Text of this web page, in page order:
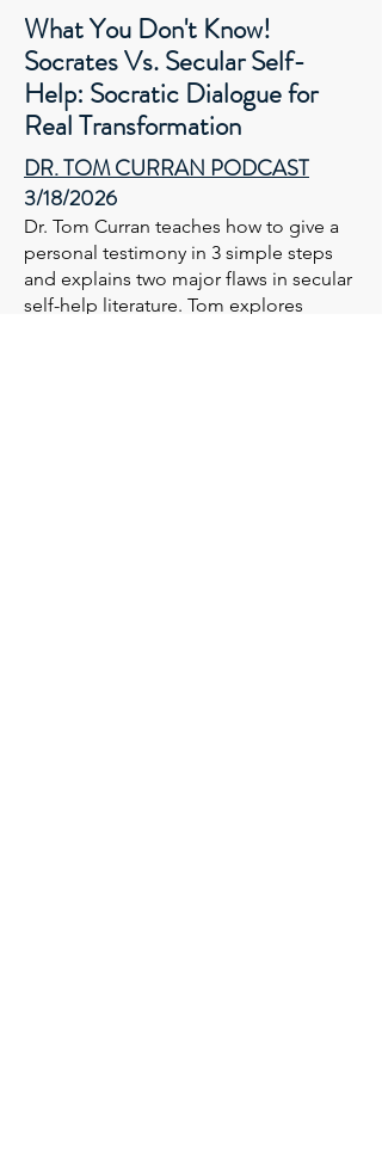
What You Don't Know!
Socrates Vs. Secular Self-
Help: Socratic Dialogue for
Real Transformation
DR. TOM CURRAN PODCAST​​
3/18/2026
Dr. Tom Curran teaches how to give a
personal testimony in 3 simple steps
and explains two major flaws in secular
self-help literature. Tom explores